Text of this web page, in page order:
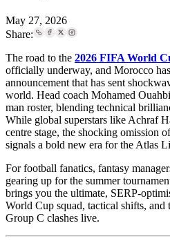
May 27, 2026
Share:
The road to the 2026 FIFA World
officially underway, and Morocco
announcement that has sent
world. Head coach Mohamed
man roster, blending technical
While global superstars like Achraf
centre stage, the shocking omission
signals a bold new era for the Atlas
For football fanatics, fantasy
gearing up for the summer
brings you the ultimate, SERP-
World Cup squad, tactical shifts, and
Group C clashes live.